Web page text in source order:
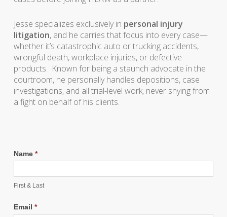
Jesse specializes exclusively in personal injury
litigation, and he carries that focus into every case—
whether it’s catastrophic auto or trucking accidents,
wrongful death, workplace injuries, or defective
products. Known for being a staunch advocate in the
courtroom, he personally handles depositions, case
investigations, and all trial-level work, never shying from
a fight on behalf of his clients.
Name *
First & Last
Email *